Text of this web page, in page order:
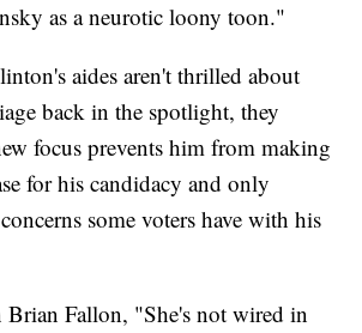
as a neurotic loony toon."
aides aren't thrilled about
back in the spotlight, they
focus prevents him from making
for his candidacy and only
some voters have with his
Brian Fallon, "She's not wired in